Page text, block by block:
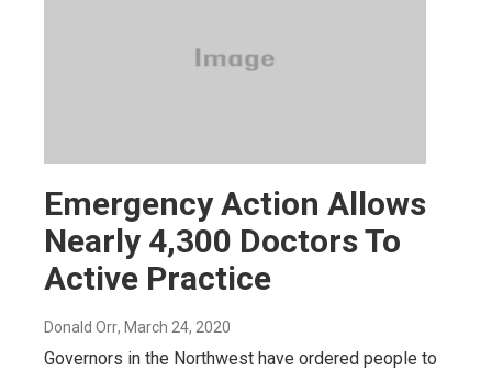
Emergency Action Allows
Nearly 4,300 Doctors To
Active Practice
Donald Orr, March 24, 2020
Governors in the Northwest have ordered people to